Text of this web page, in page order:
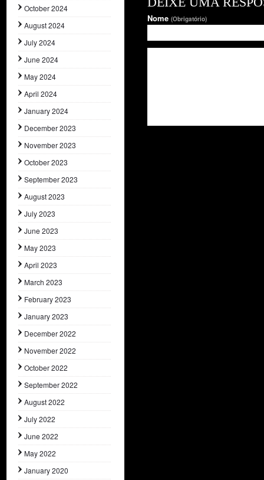
October 2024
August 2024
July 2024
June 2024
May 2024
April 2024
January 2024
December 2023
November 2023
October 2023
September 2023
August 2023
July 2023
June 2023
May 2023
April 2023
March 2023
February 2023
January 2023
December 2022
November 2022
October 2022
September 2022
August 2022
July 2022
June 2022
May 2022
January 2020
Nome (Obrigatório)